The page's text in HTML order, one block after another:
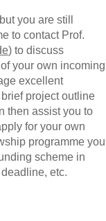
you are still
to contact Prof.
) to discuss
your own incoming
excellent
project outline
then assist you to
for your own
programme you
scheme in
etc.